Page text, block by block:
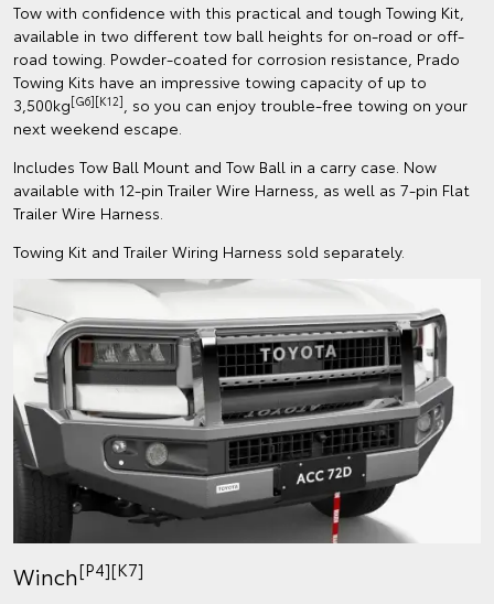
Tow with confidence with this practical and tough Towing Kit,
available in two different tow ball heights for on-road or off-
road towing. Powder-coated for corrosion resistance, Prado
Towing Kits have an impressive towing capacity of up to
3,500kg[G6][K12], so you can enjoy trouble-free towing on your
next weekend escape.
Includes Tow Ball Mount and Tow Ball in a carry case. Now
available with 12-pin Trailer Wire Harness, as well as 7-pin Flat
Trailer Wire Harness.
Towing Kit and Trailer Wiring Harness sold separately.
Winch[P4][K7]